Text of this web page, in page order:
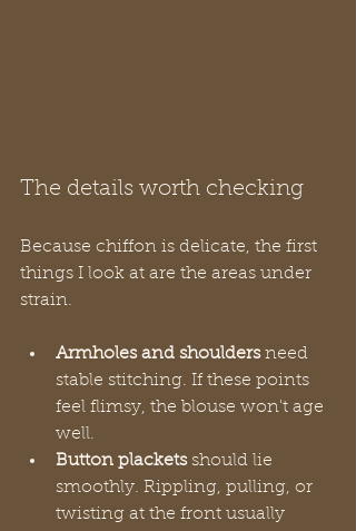
The details worth checking
Because chiffon is delicate, the first
things I look at are the areas under
strain.
Armholes and shoulders need
stable stitching. If these points
feel flimsy, the blouse won't age
well.
Button plackets should lie
smoothly. Rippling, pulling, or
twisting at the front usually